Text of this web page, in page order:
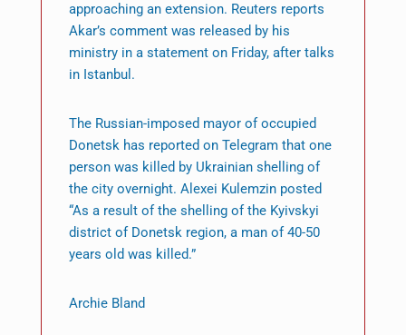
approaching an extension. Reuters reports
Akar’s comment was released by his
ministry in a statement on Friday, after talks
in Istanbul.
The Russian-imposed mayor of occupied
Donetsk has reported on Telegram that one
person was killed by Ukrainian shelling of
the city overnight. Alexei Kulemzin posted
“As a result of the shelling of the Kyivskyi
district of Donetsk region, a man of 40-50
years old was killed.”
Archie Bland